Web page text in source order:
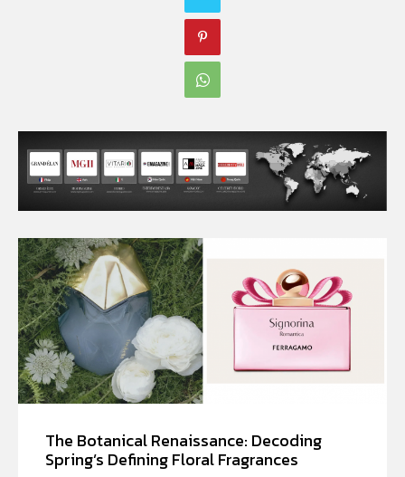
The Botanical Renaissance: Decoding
Spring’s Defining Floral Fragrances